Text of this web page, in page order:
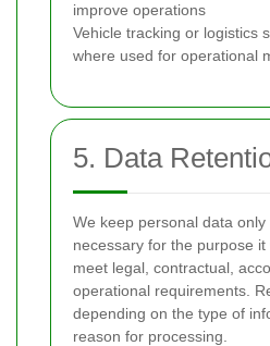
improve operations
Vehicle tracking or logistics
where used for operational
5. Data
We keep personal data
necessary for the purpose
meet legal, contractual,
operational requirements.
depending on the type of
reason for processing.